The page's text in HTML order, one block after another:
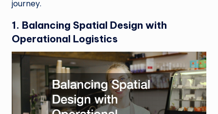
journey.
1. Balancing Spatial Design with
Operational Logistics